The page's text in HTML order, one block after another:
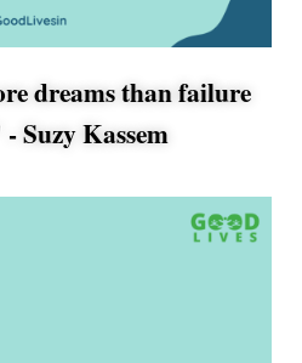
dreams than failure
-Suzy Kassem